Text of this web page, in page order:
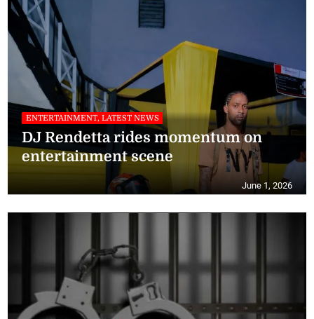
ENTERTAINMENT, LATEST NEWS
DJ Rendetta rides momentum on
entertainment scene
June 1, 2026